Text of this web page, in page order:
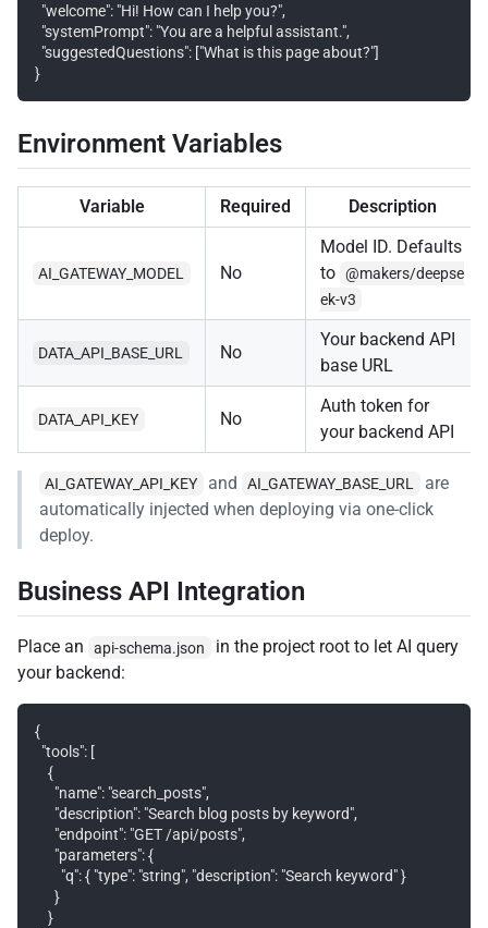
  "welcome": "Hi! How can I help you?",
  "systemPrompt": "You are a helpful assistant.",
  "suggestedQuestions": ["What is this page about?"]
Environment Variables
Variable Required Description
AI_GATEWAY_MODEL No
Model ID. Defaults
to @makers/deepse
ek-v3
DATA_API_BASE_URL No
Your backend API
base URL
DATA_API_KEY No
Auth token for
your backend API
AI_GATEWAY_API_KEY and AI_GATEWAY_BASE_URL
are
automatically injected when deploying via one-click
deploy.
Business API Integration
Place an api-schema.json
in the project root to let AI query
your backend:
{
  "tools": [
    {
      "name": "search_posts",
      "description": "Search blog posts by keyword",
      "endpoint": "GET /api/posts",
      "parameters": {
        "q": { "type": "string", "description": "Search keyword" }
      }
    }